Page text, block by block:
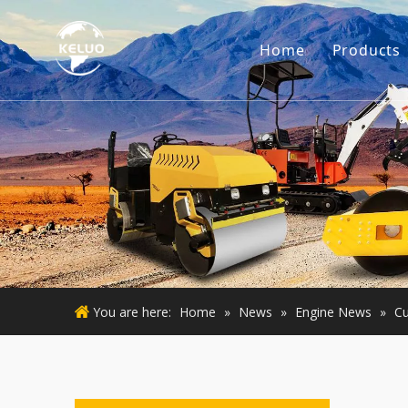
Home Products
Engine
Small
Used
Used
You are here: Home » News » Engine News »